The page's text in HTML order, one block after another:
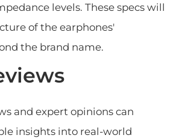
levels. These specs will
of the earphones'
the brand name.
and expert opinions can
insights into real-world